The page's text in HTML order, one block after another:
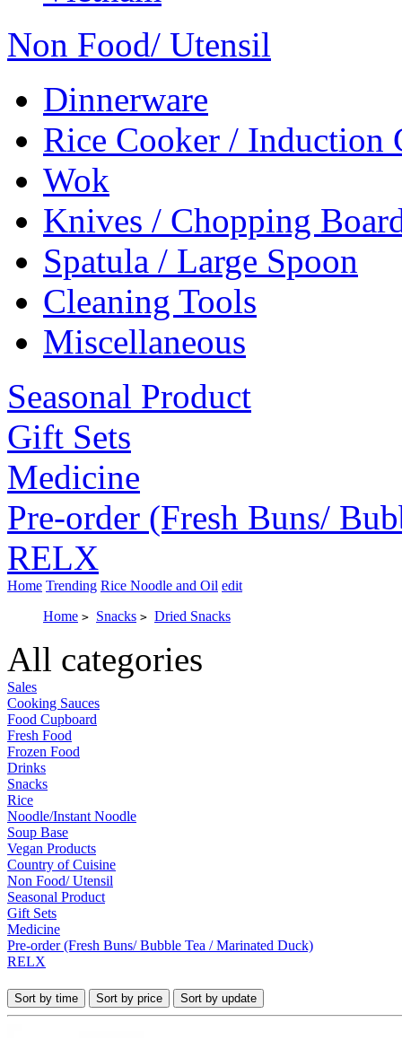
Non Food/ Utensil
Dinnerware
Rice Cooker / Induction
Wok
Knives / Chopping
Spatula / Large Spoon
Cleaning Tools
Miscellaneous
Seasonal Product
Gift Sets
Medicine
Pre-order (Fresh Buns/
RELX
Home Trending Rice Noodle and Oil edit
Home > Snacks > Dried Snacks
All categories
Sales
Cooking Sauces
Food Cupboard
Fresh Food
Frozen Food
Drinks
Snacks
Rice
Noodle/Instant Noodle
Soup Base
Vegan Products
Country of Cuisine
Non Food/ Utensil
Seasonal Product
Gift Sets
Medicine
Pre-order (Fresh Buns/ Bubble Tea / Marinated Duck)
RELX
Sort by time Sort by price Sort by update